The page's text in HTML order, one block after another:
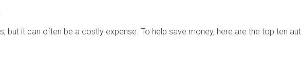
but it can often be a costly expense. To help save money, here are the top ten